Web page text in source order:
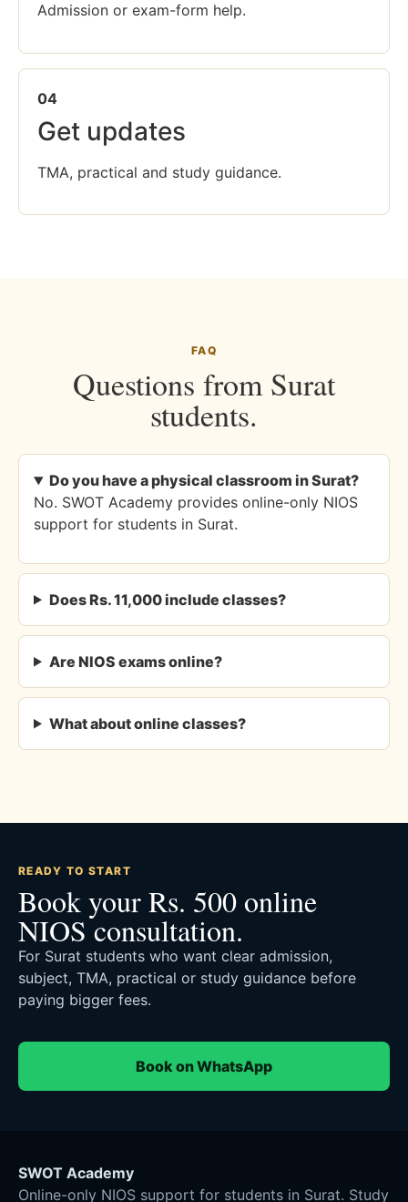
Admission or exam-form help.
04
Get updates
TMA, practical and study guidance.
FAQ
Questions from Surat
students.
Do you have a physical classroom in Surat?
No. SWOT Academy provides online-only NIOS
support for students in Surat.
Does Rs. 11,000 include classes?
Are NIOS exams online?
What about online classes?
READY TO START
Book your Rs. 500 online
NIOS consultation.
For Surat students who want clear admission,
subject, TMA, practical or study guidance before
paying bigger fees.
Book on WhatsApp
SWOT Academy
Online-only NIOS support for students in Surat. Study